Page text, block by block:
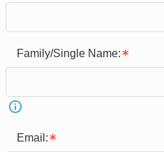
Family/Single Name:
Email: